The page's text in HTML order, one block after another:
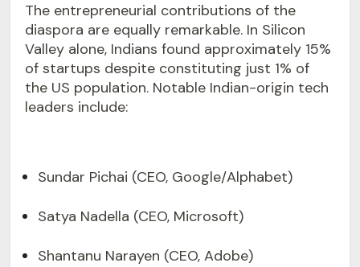
The entrepreneurial contributions of the
diaspora are equally remarkable. In Silicon
Valley alone, Indians found approximately 15%
of startups despite constituting just 1% of
the US population. Notable Indian-origin tech
leaders include:
Sundar Pichai (CEO, Google/Alphabet)
Satya Nadella (CEO, Microsoft)
Shantanu Narayen (CEO, Adobe)